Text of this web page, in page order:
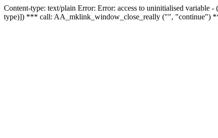
Content-type: text/plain Error: Error: access to uninitialised
type)]) *** call: AA_mklink_window_close_really ("", "continue")